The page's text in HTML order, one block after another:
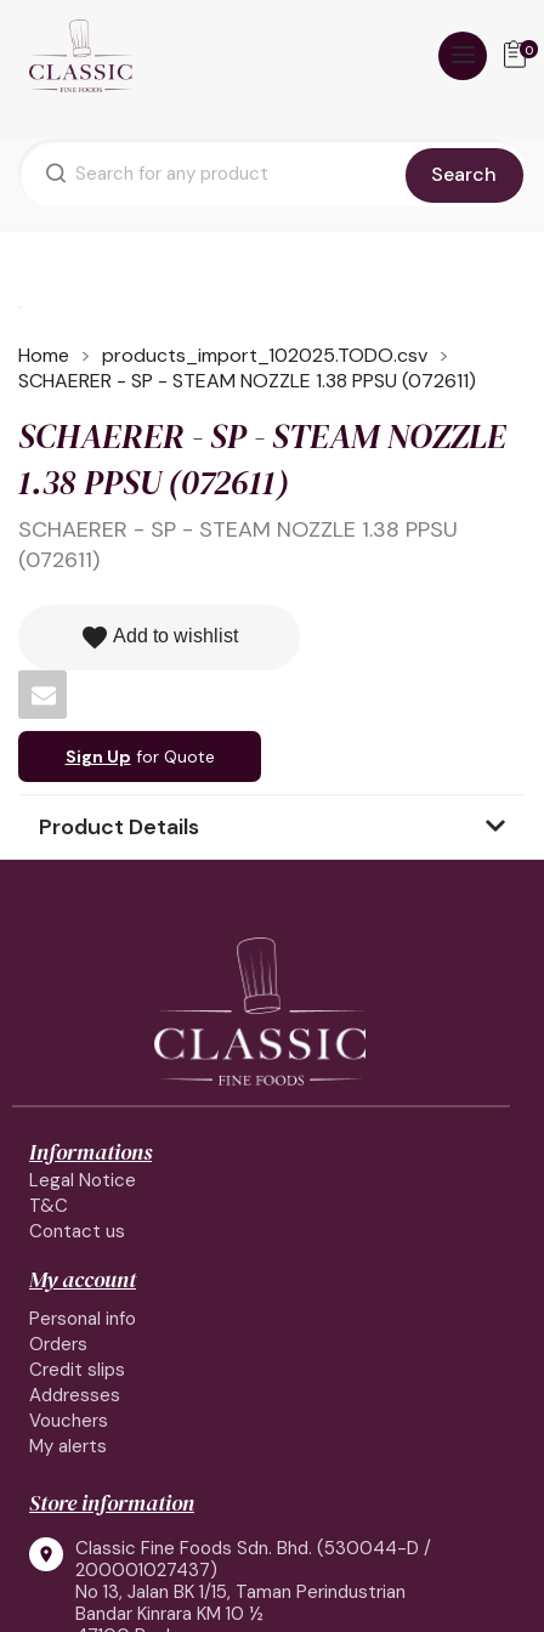
Search
0
Home
products_import_102025.TODO.csv
SCHAERER - SP - STEAM NOZZLE 1.38 PPSU (072611)
SCHAERER - SP - STEAM NOZZLE
1.38 PPSU (072611)
SCHAERER - SP - STEAM NOZZLE 1.38 PPSU
(072611)
favorite Add to wishlist
Sign Up for Quote
Product Details
Informations
Legal Notice
T&C
Contact us
My account
Personal info
Orders
Credit slips
Addresses
Vouchers
My alerts
Store information

Classic Fine Foods Sdn. Bhd. (530044-D /
200001027437)
No 13, Jalan BK 1/15, Taman Perindustrian
Bandar Kinrara KM 10 ½